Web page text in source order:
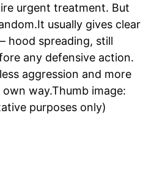
NOW
urgent treatment. But
It usually gives clear
hood spreading, still
any defensive action.
aggression and more
way.Thumb image:
purposes only)